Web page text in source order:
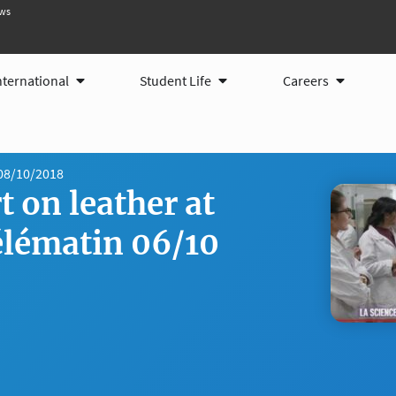
Open International
Student Life Open Student Life
Careers Open
10/2018
on leather at
06/10